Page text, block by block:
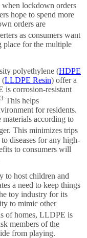
when lockdown orders
hope to spend more
orders are
as consumers want
place for the multiple
polyethylene (HDPE
(LLDPE Resin) offer a
is corrosion-resistant
3 This helps
for residents.
according to
This minimizes trips
diseases for any high-
to consumers will
to host children and
a need to keep things
toy industry for its
to mimic other
of homes, LLDPE is
members of the
from playing.